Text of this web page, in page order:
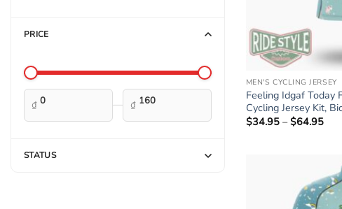
PRICE
₫ — ₫
STATUS
MEN'S CYCLING JERSEY
Feeling Idgaf Today
Cycling Jersey Kit,
$34.95 – $64.95Price